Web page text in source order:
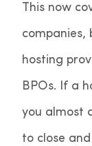
This now
companies,
hosting
BPOs. If a
you almost
to close